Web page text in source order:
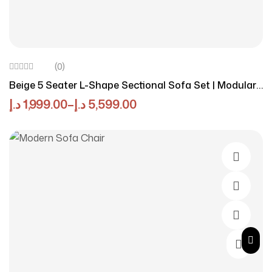
(0)
Beige 5 Seater L-Shape Sectional Sofa Set | Modular
& Eco-Friendly Luxury
1,999.00د.إ – 5,599.00د.إ
Select